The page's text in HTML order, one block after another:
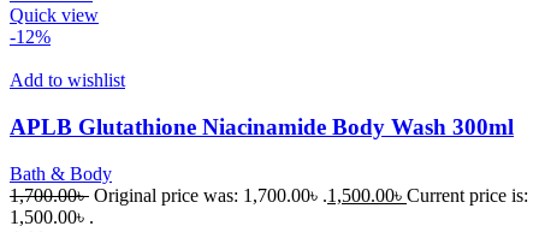
Quick view
-12%
Add to wishlist
APLB Glutathione Niacinamide Body Wash 300ml
Bath & Body
1,700.00৳ Original price was: 1,700.00৳ .1,500.00৳ Current price is:
1,500.00৳ .